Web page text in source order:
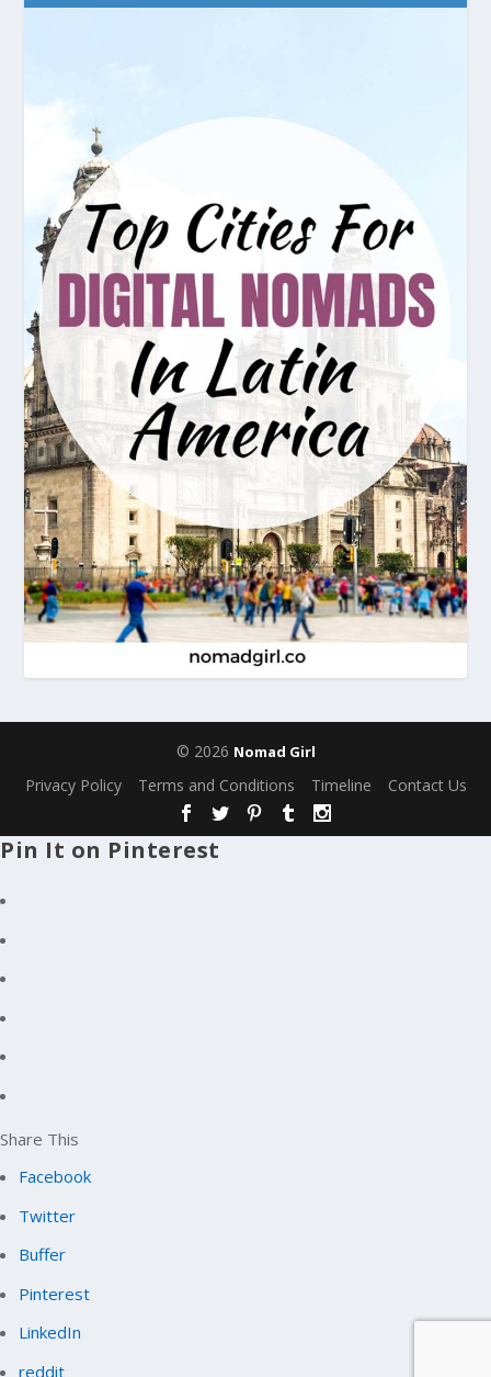
© 2026 Nomad Girl
Privacy Policy Terms and Conditions Timeline Contact Us
Pin It on Pinterest
Share This
Facebook
Twitter
Buffer
Pinterest
LinkedIn
reddit